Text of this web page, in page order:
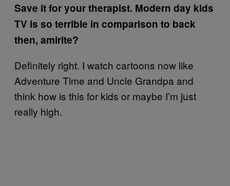
Save it for your therapist. Modern day kids
TV is so terrible in comparison to back
then, amirite?
Definitely right. I watch cartoons now like
Adventure Time and Uncle Grandpa and
think how is this for kids or maybe I’m just
really high.